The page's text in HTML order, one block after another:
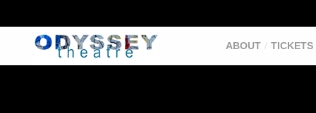
ABOUT TICKETS